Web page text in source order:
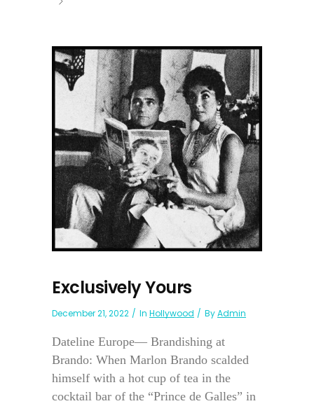
Exclusively Yours
December 21, 2022 In Hollywood ByAdmin
Dateline Europe— Brandishing at
Brando: When Marlon Brando scalded
himself with a hot cup of tea in the
cocktail bar of the “Prince de Galles” in